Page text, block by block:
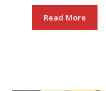
Read More